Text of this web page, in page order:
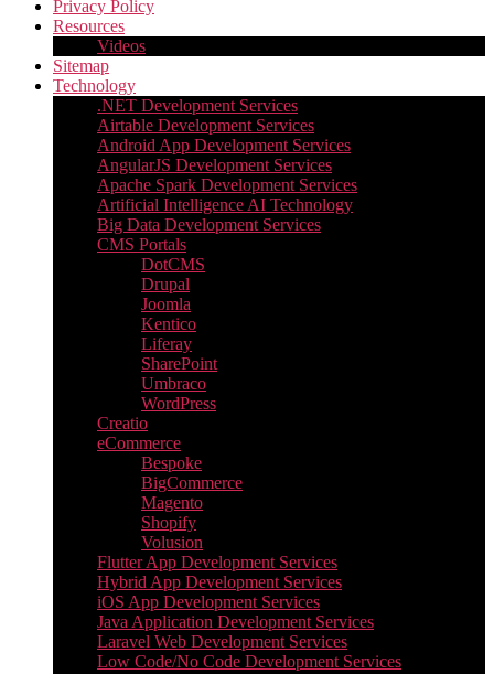
Privacy Policy
Resources
Videos
Sitemap
Technology
.NET Development Services
Airtable Development Services​
Android App Development Services​
AngularJS Development Services
Apache Spark Development Services
Artificial Intelligence AI Technology
Big Data Development Services
CMS Portals
DotCMS
Drupal
Joomla
Kentico
Liferay
SharePoint
Umbraco
WordPress
Creatio
eCommerce
Bespoke
BigCommerce
Magento
Shopify
Volusion
Flutter App Development Services
Hybrid App Development Services
iOS App Development Services
Java Application Development Services
Laravel Web Development Services
Low Code/No Code Development Services